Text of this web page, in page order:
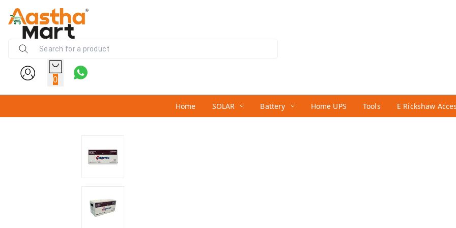
0
Home SOLAR Battery Home UPS Tools E Rickshaw